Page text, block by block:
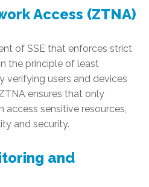
Access (ZTNA)
of SSE that enforces strict
the principle of least
verifying users and devices
ensures that only
access sensitive resources,
and security.
and